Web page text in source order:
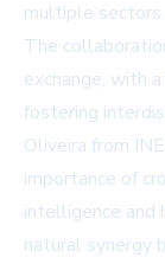
multiple sectors.
The
exchange, with
fostering
Oliveira from
importance of
intelligence and
natural synergy